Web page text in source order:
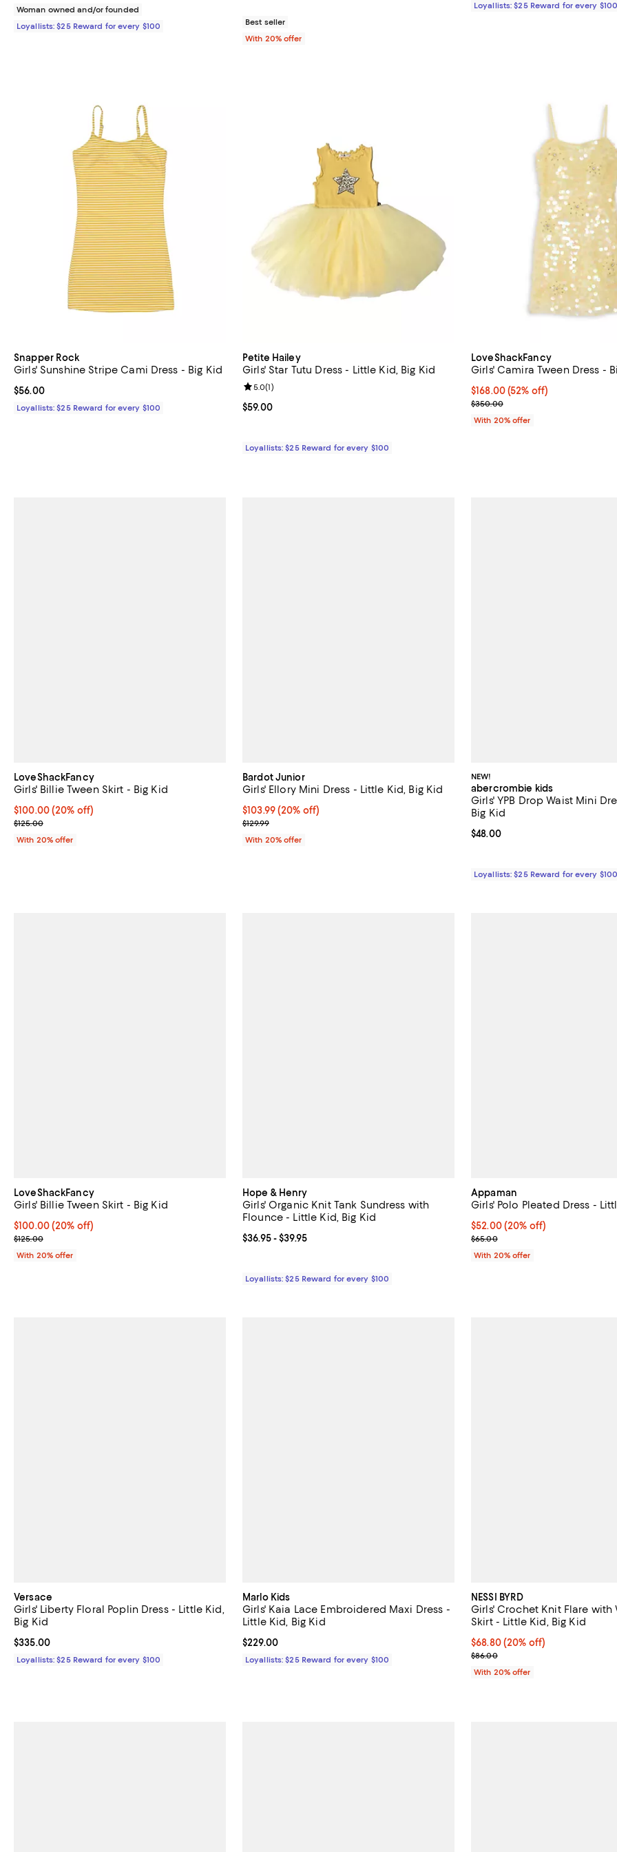
Woman owned and/or founded
Loyallists: $25 Reward for every $100
Best seller
With 20% offer
Loyallists: $25 Reward for every
Snapper Rock
Girls' Sunshine Stripe Cami Dress - Big Kid
Current price $56.00; ;
$56.00
Loyallists: $25 Reward for every $100
Petite Hailey
Girls' Star Tutu Dress - Little Kid, Big Kid
Current price $59.00; ;
$59.00
Review rating: 5.0 out of 5; 1 reviews;
5.0(1)
Loyallists: $25 Reward for every $100
LoveShackFancy
Girls' Camira Tween Dress -
$168.00; 52% off; undefined;
$168.00(52% off)
Current sale price $210.00;
$350.00
With 20% offer
LoveShackFancy
Girls' Billie Tween Skirt - Big Kid
Current price $100.00; 20% off; undefined;
$100.00(20% off)
; Previous price $125.00;
$125.00
With 20% offer
Bardot Junior
Girls' Ellory Mini Dress - Little Kid, Big Kid
Current price $103.99; 20% off; undefined;
$103.99(20% off)
; Previous price $129.99;
$129.99
With 20% offer
NEW!
abercrombie kids
Girls' YPB Drop Waist Mini
Big Kid
Current price $48.00; ;
$48.00
Loyallists: $25 Reward for every
LoveShackFancy
Girls' Billie Tween Skirt - Big Kid
Current price $100.00; 20% off; undefined;
$100.00(20% off)
; Previous price $125.00;
$125.00
With 20% offer
Hope & Henry
Girls' Organic Knit Tank Sundress with
Flounce - Little Kid, Big Kid
Current price From $36.95 to $39.95; ;
$36.95- $39.95
Loyallists: $25 Reward for every $100
Appaman
Girls' Polo Pleated Dress -
Current price $52.00; 20% off;
$52.00(20% off)
; Previous price $65.00;
$65.00
With 20% offer
Versace
Girls' Liberty Floral Poplin Dress - Little Kid,
Big Kid
Current price $335.00; ;
$335.00
Loyallists: $25 Reward for every $100
Marlo Kids
Girls' Kaia Lace Embroidered Maxi Dress -
Little Kid, Big Kid
Current price $229.00; ;
$229.00
Loyallists: $25 Reward for every $100
NESSI BYRD
Girls' Crochet Knit Flare with
Skirt - Little Kid, Big Kid
Current price $68.80; 20% off;
$68.80(20% off)
; Previous price $86.00;
$86.00
With 20% offer